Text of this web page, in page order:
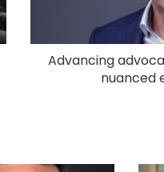
Advancing
nuanced